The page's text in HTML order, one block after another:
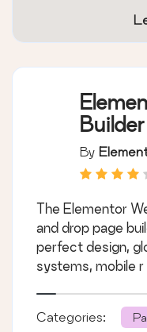
just a
By
The Elementor
and drop page
perfect design,
systems, mobile r
Categories: